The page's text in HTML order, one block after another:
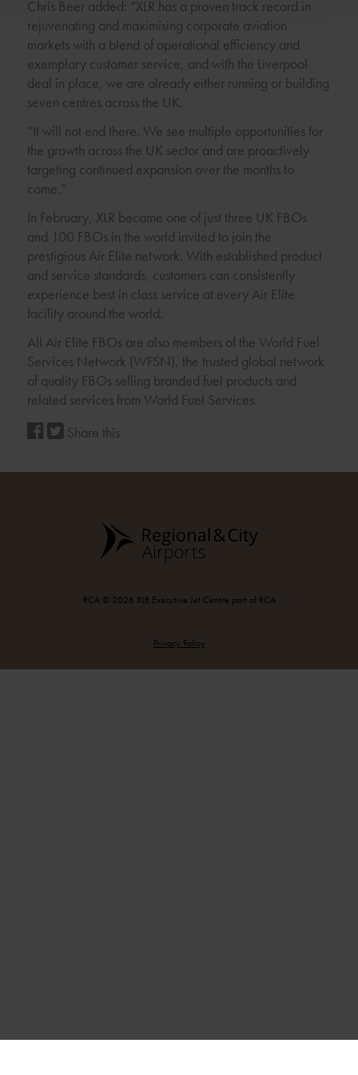
Chris Beer added: “XLR has a proven track record in
rejuvenating and maximising corporate aviation
markets with a blend of operational efficiency and
exemplary customer service, and with the Liverpool
deal in place, we are already either running or building
seven centres across the UK.
“It will not end there. We see multiple opportunities for
the growth across the UK sector and are proactively
targeting continued expansion over the months to
come.”
In February, XLR became one of just three UK FBOs
and 100 FBOs in the world invited to join the
prestigious Air Elite network. With established product
and service standards, customers can consistently
experience best in class service at every Air Elite
facility around the world.
All Air Elite FBOs are also members of the World Fuel
Services Network (WFSN), the trusted global network
of quality FBOs selling branded fuel products and
related services from World Fuel Services.
Share this
RCA © 2026 XLR Executive Jet Centre part of RCA
Privacy Policy